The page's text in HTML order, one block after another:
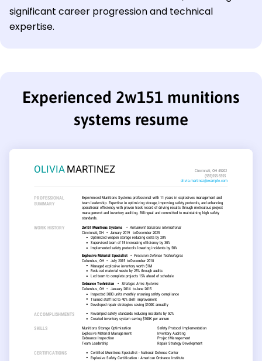
significant career progression and technical
expertise.
Experienced 2w151 munitions
systems resume